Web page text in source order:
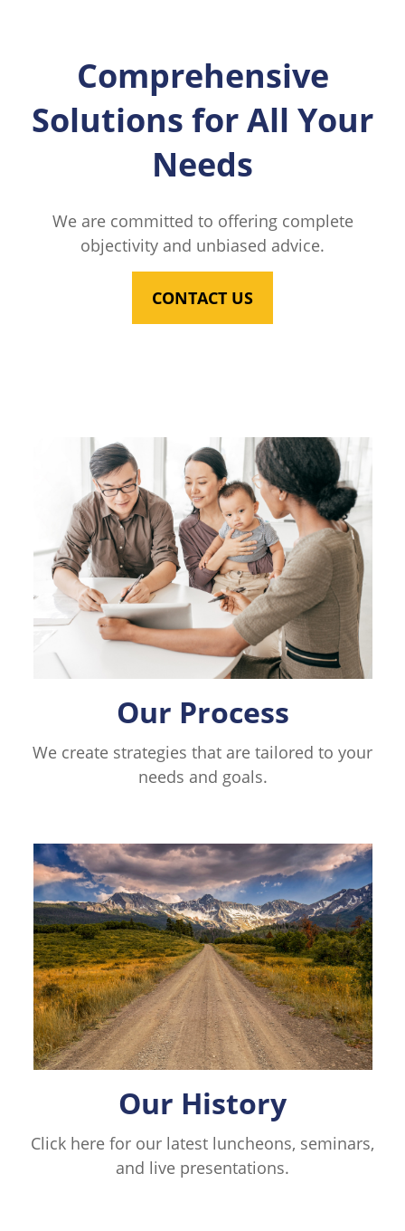
Comprehensive
Solutions for All Your
Needs
We are committed to offering complete
objectivity and unbiased advice.
CONTACT US
Our Process
We create strategies that are tailored to your
needs and goals.
Our History
Click here for our latest luncheons, seminars,
and live presentations.